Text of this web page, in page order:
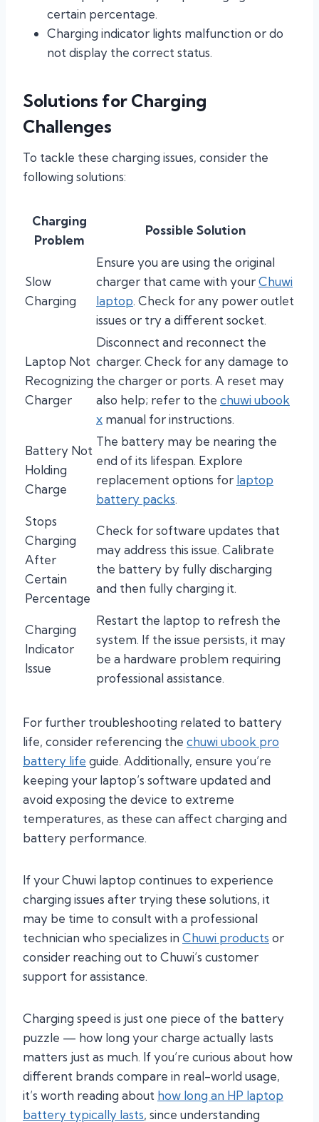
certain percentage.
Charging indicator lights malfunction or do
not display the correct status.
Solutions for Charging
Challenges
To tackle these charging issues, consider the
following solutions:
Charging
Problem
Possible Solution
Slow
Charging
Ensure you are using the original
charger that came with yourChuwi
laptop. Check for any power outlet
issues or try a different socket.
Laptop Not
Recognizing
Charger
Disconnect and reconnect the
charger. Check for any damage to
the charger or ports. A reset may
also help; refer to the chuwi ubook
x manual for instructions.
Battery Not
Holding
Charge
The battery may be nearing the
end of its lifespan. Explore
replacement options for laptop
battery packs.
Stops
Charging
After
Certain
Percentage
Check for software updates that
may address this issue. Calibrate
the battery by fully discharging
and then fully charging it.
Charging
Indicator
Issue
Restart the laptop to refresh the
system. If the issue persists, it may
be a hardware problem requiring
professional assistance.
For further troubleshooting related to battery
life, consider referencing the chuwi ubook pro
battery life guide. Additionally, ensure you’re
keeping your laptop’s software updated and
avoid exposing the device to extreme
temperatures, as these can affect charging and
battery performance.
If your Chuwi laptop continues to experience
charging issues after trying these solutions, it
may be time to consult with a professional
technician who specializes in Chuwi products or
consider reaching out to Chuwi’s customer
support for assistance.
Charging speed is just one piece of the battery
puzzle — how long your charge actually lasts
matters just as much. If you’re curious about how
different brands compare in real-world usage,
it’s worth reading about how long an HP laptop
battery typically lasts, since understanding